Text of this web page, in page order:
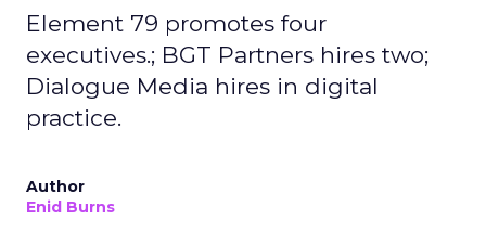
Element 79 promotes four
executives.; BGT Partners hires two;
Dialogue Media hires in digital
practice.
Author
Enid Burns